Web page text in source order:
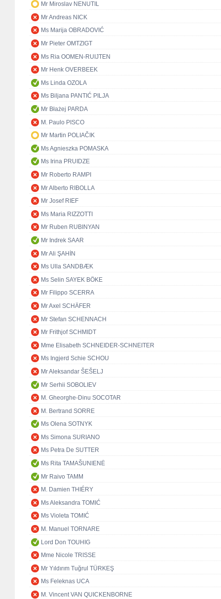
Mr Miroslav NENUTIL
Mr Andreas NICK
Ms Marija OBRADOVIĆ
Mr Pieter OMTZIGT
Ms Ria OOMEN-RUIJTEN
Mr Henk OVERBEEK
Ms Linda OZOLA
Ms Biljana PANTIĆ PILJA
Mr Błażej PARDA
M. Paulo PISCO
Mr Martin POLIAČIK
Ms Agnieszka POMASKA
Ms Irina PRUIDZE
Mr Roberto RAMPI
Mr Alberto RIBOLLA
Mr Josef RIEF
Ms Maria RIZZOTTI
Mr Ruben RUBINYAN
Mr Indrek SAAR
Mr Ali ŞAHİN
Ms Ulla SANDBÆK
Ms Selin SAYEK BÖKE
Mr Filippo SCERRA
Mr Axel SCHÄFER
Mr Stefan SCHENNACH
Mr Frithjof SCHMIDT
Mme Elisabeth SCHNEIDER-SCHNEITER
Ms Ingjerd Schie SCHOU
Mr Aleksandar ŠEŠELJ
Mr Serhii SOBOLIEV
M. Gheorghe-Dinu SOCOTAR
M. Bertrand SORRE
Ms Olena SOTNYK
Ms Simona SURIANO
Ms Petra De SUTTER
Ms Rita TAMAŠUNIENĖ
Mr Raivo TAMM
M. Damien THIÉRY
Ms Aleksandra TOMIĆ
Ms Violeta TOMIĆ
M. Manuel TORNARE
Lord Don TOUHIG
Mme Nicole TRISSE
Mr Yıldırım Tuğrul TÜRKEŞ
Ms Feleknas UCA
M. Vincent VAN QUICKENBORNE